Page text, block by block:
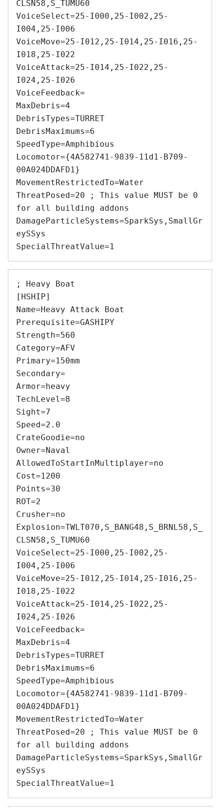
CLSN58,S_TUMU60
VoiceSelect=25-I000,25-I002,25-
I004,25-I006
VoiceMove=25-I012,25-I014,25-I016,25-
I018,25-I022
VoiceAttack=25-I014,25-I022,25-
I024,25-I026
VoiceFeedback=
MaxDebris=4
DebrisTypes=TURRET
DebrisMaximums=6
SpeedType=Amphibious
Locomotor={4A582741-9839-11d1-B709-
00A024DDAFD1}
MovementRestrictedTo=Water
ThreatPosed=20 ; This value MUST be 0
for all building addons
DamageParticleSystems=SparkSys,SmallGr
eySSys
; Heavy Boat
[HSHIP]
Name=Heavy Attack Boat
Prerequisite=GASHIPY
Strength=560
Category=AFV
Primary=150mm
Secondary=
Armor=heavy
TechLevel=8
Sight=7
Speed=2.0
CrateGoodie=no
Owner=Naval
AllowedToStartInMultiplayer=no
Cost=1200
Points=30
ROT=2
Crusher=no
Explosion=TWLT070,S_BANG48,S_BRNL58,S_
CLSN58,S_TUMU60
VoiceSelect=25-I000,25-I002,25-
I004,25-I006
VoiceMove=25-I012,25-I014,25-I016,25-
I018,25-I022
VoiceAttack=25-I014,25-I022,25-
I024,25-I026
VoiceFeedback=
MaxDebris=4
DebrisTypes=TURRET
DebrisMaximums=6
SpeedType=Amphibious
Locomotor={4A582741-9839-11d1-B709-
00A024DDAFD1}
MovementRestrictedTo=Water
ThreatPosed=20 ; This value MUST be 0
for all building addons
DamageParticleSystems=SparkSys,SmallGr
eySSys